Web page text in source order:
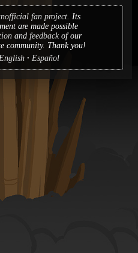
fan project. Its
are made possible
and feedbackof our
community. Thank you!
Español